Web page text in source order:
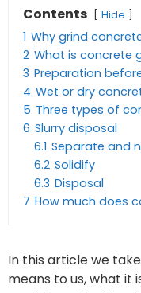
Contents Hide
1 Why grind
2 What is concrete
3 Preparation
4 Wet or dry
5 Three types of
6 Slurry disposal
6.1 Separate and
6.2 Solidify
6.3 Disposal
7 How much does
In this article we
means to us, what it